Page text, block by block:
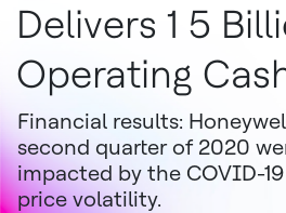
Delivers 1 5
Operating
Financial results:
second quarter of 2020
impacted by the COVID-
price volatility.